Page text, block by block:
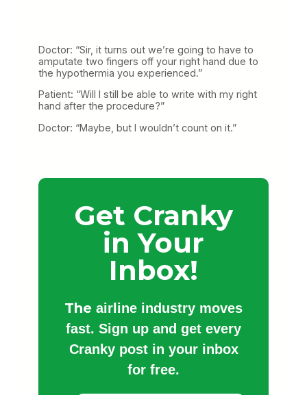
Doctor: “Sir, it turns out we’re going to have to
amputate two fingers off your right hand due to
the hypothermia you experienced.”
Patient: “Will I still be able to write with my right
hand after the procedure?”
Doctor: “Maybe, but I wouldn’t count on it.”
Get Cranky
in Your
Inbox!
The airline industry moves
fast. Sign up and get every
Cranky post in your inbox
for free.